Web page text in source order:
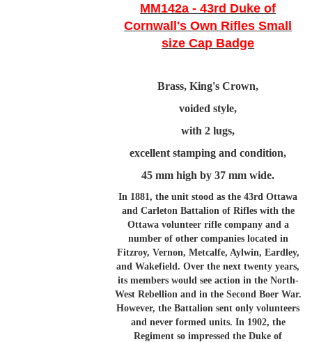
MM142a - 43rd Duke of
Cornwall's Own Rifles Small
size Cap Badge
Brass, King's Crown,
voided style,
with 2 lugs,
excellent stamping and condition,
45 mm high by 37 mm wide.
In 1881, the unit stood as the 43rd Ottawa
and Carleton Battalion of Rifles with the
Ottawa volunteer rifle company and a
number of other companies located in
Fitzroy, Vernon, Metcalfe, Aylwin, Eardley,
and Wakefield. Over the next twenty years,
its members would see action in the North-
West Rebellion and in the Second Boer War.
However, the Battalion sent only volunteers
and never formed units. In 1902, the
Regiment so impressed the Duke of